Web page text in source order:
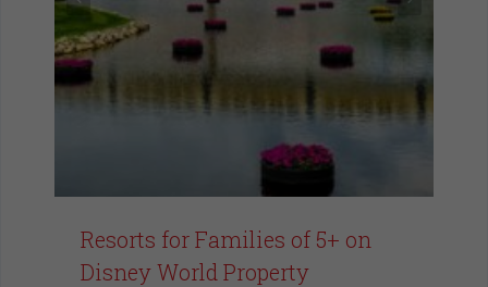
Resorts for Families of 5+ on
Disney World Property